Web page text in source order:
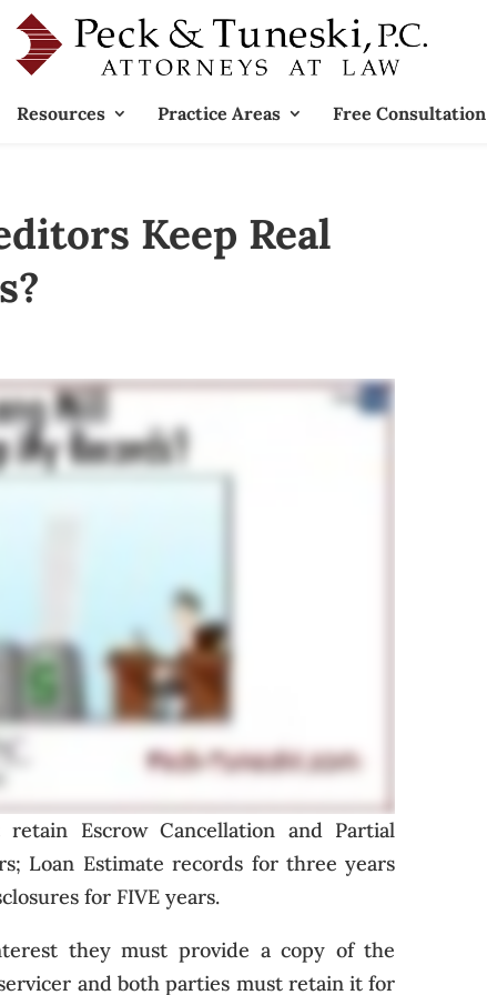
Resources Practice Areas Free Consultation
Keep Real
Escrow Cancellation and Partial
Loan Estimate records for three years
for FIVE years.
they must provide a copy of the
and both parties must retain it for